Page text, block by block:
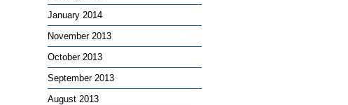
January 2014
November 2013
October 2013
September 2013
August 2013